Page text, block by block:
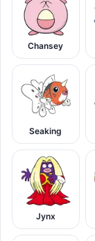
Chansey
Seaking
Jynx